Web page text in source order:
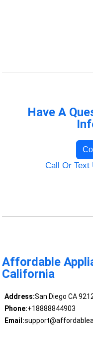
Have A
Call Or Text
Affordable
California
Address:San Diego CA
Phone:+18888844903
Email: